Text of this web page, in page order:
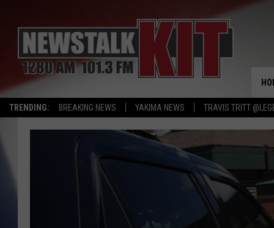
TRENDING: BREAKING NEWS YAKIMA NEWS TRAVIS TRITT